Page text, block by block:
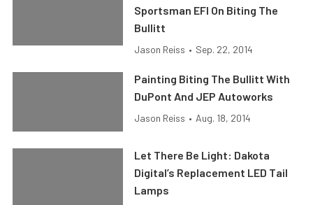
Sportsman EFI On Biting The
Bullitt
Jason Reiss • Sep. 22, 2014
Painting Biting The Bullitt With
DuPont And JEP Autoworks
Jason Reiss • Aug. 18, 2014
Let There Be Light: Dakota
Digital’s Replacement LED Tail
Lamps